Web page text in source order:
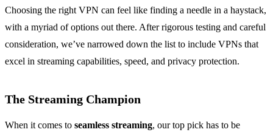
Choosing the right VPN can feel like finding a needle in a haystack,
with a myriad of options out there. After rigorous testing and careful
consideration, we’ve narrowed down the list to include VPNs that
excel in streaming capabilities, speed, and privacy protection.
The Streaming Champion
When it comes to seamless streaming, our top pick has to be